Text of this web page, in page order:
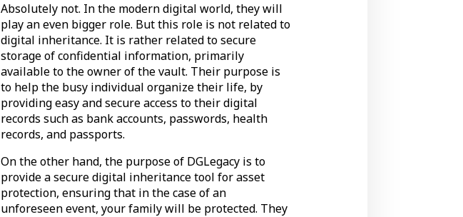
Absolutely not. In the modern digital world, they will
play an even bigger role. But this role is not related to
digital inheritance. It is rather related to secure
storage of confidential information, primarily
available to the owner of the vault. Their purpose is
to help the busy individual organize their life, by
providing easy and secure access to their digital
records such as bank accounts, passwords, health
records, and passports.
On the other hand, the purpose of DGLegacy is to
provide a secure digital inheritance tool for asset
protection, ensuring that in the case of an
unforeseen event, your family will be protected. They